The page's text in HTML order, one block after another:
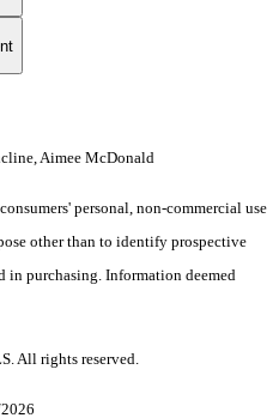
Aimee McDonald
personal, non-commercial use
other than to identify prospective
in purchasing. Information deemed
All rights reserved.